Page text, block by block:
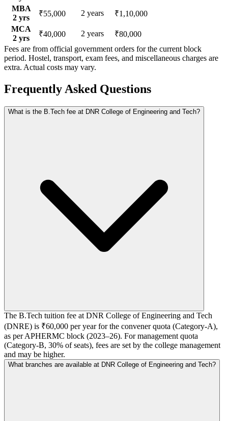
MBA
2 yrs ₹55,000 2 years
₹1,10,000
MCA
2 yrs ₹40,000 2 years
₹80,000
Fees are from official government orders for the current block
period. Hostel, transport, exam fees, and miscellaneous charges are
extra. Actual costs may vary.
Frequently Asked Questions
What is the B.Tech fee at DNR College of Engineering and Tech?
The B.Tech tuition fee at DNR College of Engineering and Tech
(DNRE) is ₹60,000 per year for the convener quota (Category-A),
as per APHERMC block (2023–26). For management quota
(Category-B, 30% of seats), fees are set by the college management
and may be higher.
What branches are available at DNR College of Engineering and Tech?